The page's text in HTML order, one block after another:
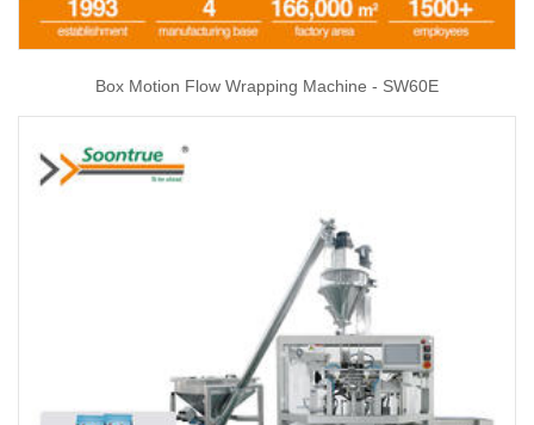
Box Motion Flow Wrapping Machine - SW60E